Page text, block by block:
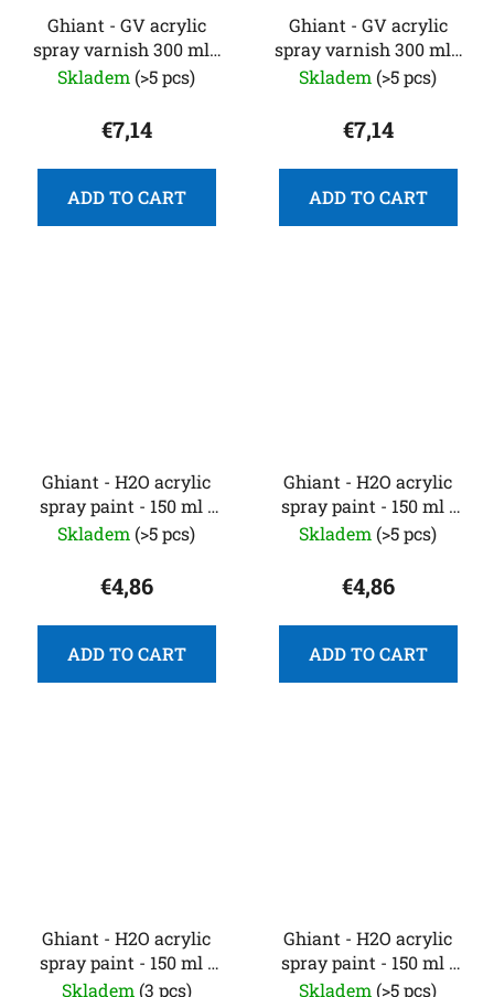
Ghiant - GV acrylic
spray varnish 300 ml -
matte
Skladem (>5 pcs)
€7,14
ADD TO CART
Ghiant - GV acrylic
spray varnish 300 ml -
satin
Skladem (>5 pcs)
€7,14
ADD TO CART
Ghiant - H2O acrylic
spray paint - 150 ml -
aquamarine blue
Skladem (>5 pcs)
€4,86
ADD TO CART
Ghiant - H2O acrylic
spray paint - 150 ml -
bright pink
Skladem (>5 pcs)
€4,86
ADD TO CART
Ghiant - H2O acrylic
spray paint - 150 ml -
bright red
Skladem (3 pcs)
Ghiant - H2O acrylic
spray paint - 150 ml -
carmine red
Skladem (>5 pcs)